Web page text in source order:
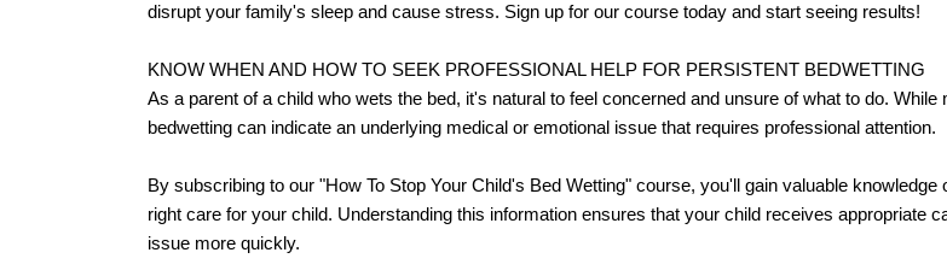
disrupt your family's sleep and cause stress. Sign up for our course today and start seeing results!
KNOW WHEN AND HOW TO SEEK PROFESSIONAL HELP FOR PERSISTENT BEDWETTING
As a parent of a child who wets the bed, it's natural to feel concerned and unsure of what to do.
bedwetting can indicate an underlying medical or emotional issue that requires professional attention.
By subscribing to our "How To Stop Your Child's Bed Wetting" course, you'll gain valuable
right care for your child. Understanding this information ensures that your child receives appropriate
issue more quickly.